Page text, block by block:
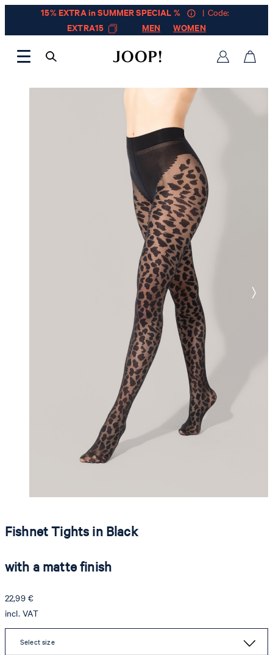
15% EXTRA in SUMMER SPECIAL %
| Code:
EXTRA15
MEN WOMEN
Fishnet Tights in Black
with a matte finish
22,99 €
incl. VAT
Select size